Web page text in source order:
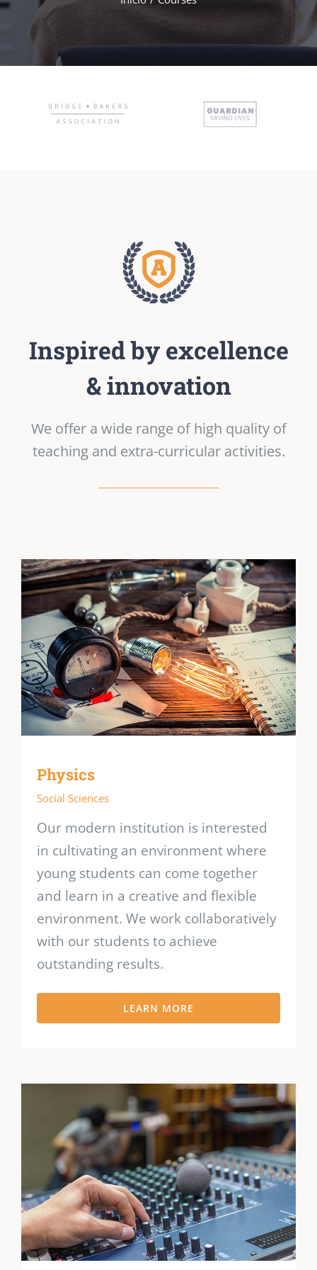
Inspired by excellence
& innovation
We offer a wide range of high quality of
teaching and extra-curricular activities.
Physics
Social Sciences
Our modern institution is interested
in cultivating an environment where
young students can come together
and learn in a creative and flexible
environment. We work collaboratively
with our students to achieve
outstanding results.
LEARN MORE